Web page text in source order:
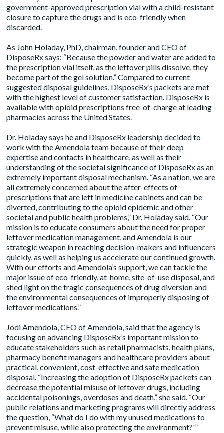
government-approved prescription vial with a child-resistant
closure to capture the drugs and is eco-friendly when
discarded.
As John Holaday, PhD, chairman, founder and CEO of
DisposeRx says: “Because the powder and water are added to
the prescription vial itself, as the leftover pills dissolve, they
become part of the gel solution.” Compared to current
suggested disposal guidelines, DisposeRx’s packets are met
with the highest level of customer satisfaction. DisposeRx is
available with opioid prescriptions free-of-charge at leading
pharmacies across the United States.
Dr. Holaday says he and DisposeRx leadership decided to
work with the Amendola team because of their deep
expertise and contacts in healthcare, as well as their
understanding of the societal significance of DisposeRx as an
extremely important disposal mechanism. “As a nation, we are
all extremely concerned about the after-effects of
prescriptions that are left in medicine cabinets and can be
diverted, contributing to the opioid epidemic and other
societal and public health problems,” Dr. Holaday said. “Our
mission is to educate consumers about the need for proper
leftover medication management, and Amendola is our
strategic weapon in reaching decision-makers and influencers
quickly, as well as helping us accelerate our continued growth.
With our efforts and Amendola’s support, we can tackle the
major issue of eco-friendly, at-home, site-of-use disposal, and
shed light on the tragic consequences of drug diversion and
the environmental consequences of improperly disposing of
leftover medications.”
Jodi Amendola, CEO of Amendola, said that the agency is
focusing on advancing DisposeRx’s important mission to
educate stakeholders such as retail pharmacists, health plans,
pharmacy benefit managers and healthcare providers about
practical, convenient, cost-effective and safe medication
disposal. “Increasing the adoption of DisposeRx packets can
decrease the potential misuse of leftover drugs, including
accidental poisonings, overdoses and death,” she said. “Our
public relations and marketing programs will directly address
the question, “What do I do with my unused medications to
prevent misuse, while also protecting the environment?'”